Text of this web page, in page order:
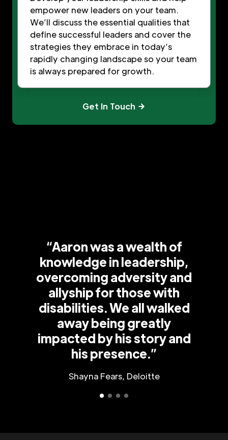
empower new leaders on your team.
We’ll discuss the essential qualities that
define successful leaders and cover the
strategies they embrace in today’s
rapidly changing landscape so your team
is always prepared for growth.
Get In Touch
“Aaron was a wealth of
knowledge in leadership,
overcoming adversity and
allyship for those with
disabilities. We all walked
away being greatly
impacted by his story and
his presence.”
Shayna Fears, Deloitte